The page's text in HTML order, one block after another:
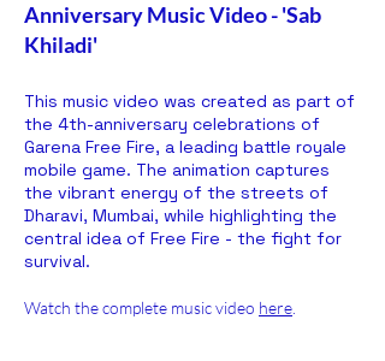
Anniversary Music Video - 'Sab
Khiladi'
This music video was created as part of
the 4th-anniversary celebrations of
Garena Free Fire, a leading battle royale
mobile game. The animation captures
the vibrant energy of the streets of
Dharavi, Mumbai, while highlighting the
central idea of Free Fire - the fight for
survival.
Watch the complete music video here